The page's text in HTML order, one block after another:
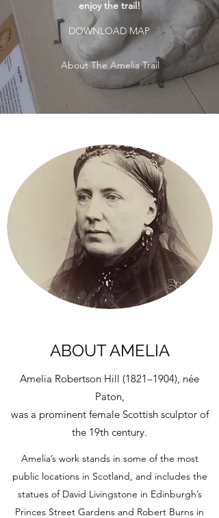
enjoy the trail!
DOWNLOAD MAP
About The Amelia Trail
ABOUT AMELIA
Amelia Robertson Hill (1821–1904), née
Paton,
was a prominent female Scottish sculptor of
the 19th century.
Amelia’s work stands in some of the most
public locations in Scotland, and includes the
statues of David Livingstone in Edinburgh’s
Princes Street Gardens and Robert Burns in